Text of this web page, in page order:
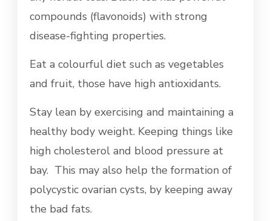
compounds (flavonoids) with strong
disease-fighting properties.
Eat a colourful diet such as vegetables
and fruit, those have high antioxidants.
Stay lean by exercising and maintaining a
healthy body weight. Keeping things like
high cholesterol and blood pressure at
bay. This may also help the formation of
polycystic ovarian cysts, by keeping away
the bad fats.